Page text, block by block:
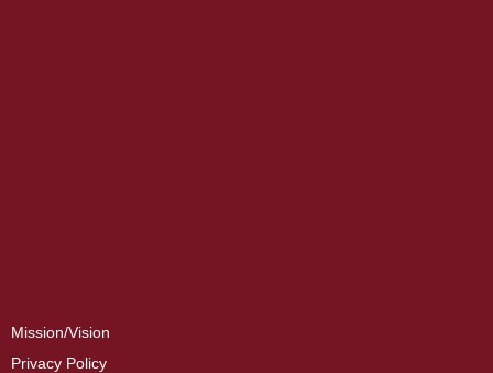
Mission/Vision
Privacy Policy